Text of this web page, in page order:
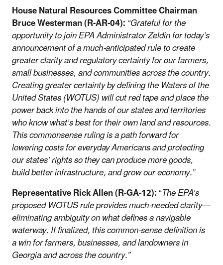
House Natural Resources Committee Chairman
Bruce Westerman (R-AR-04):“Grateful for the
opportunity to join EPA Administrator Zeldin for today’s
announcement of a much-anticipated rule to create
greater clarity and regulatory certainty for our farmers,
small businesses, and communities across the country.
Creating greater certainty by defining the Waters of the
United States (WOTUS) will cut red tape and place the
power back into the hands of our states and territories
who know what’s best for their own land and resources.
This commonsense ruling is a path forward for
lowering costs for everyday Americans and protecting
our states’ rights so they can produce more goods,
build better infrastructure, and grow our economy.”
Representative Rick Allen (R-GA-12):“The EPA’s
proposed WOTUS rule provides much-needed clarity—
eliminating ambiguity on what defines a navigable
waterway. If finalized, this common-sense definition is
a win for farmers, businesses, and landowners in
Georgia and across the country.”